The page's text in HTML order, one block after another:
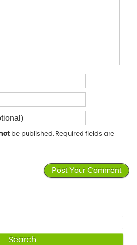
notbe published. Required fields are
Search